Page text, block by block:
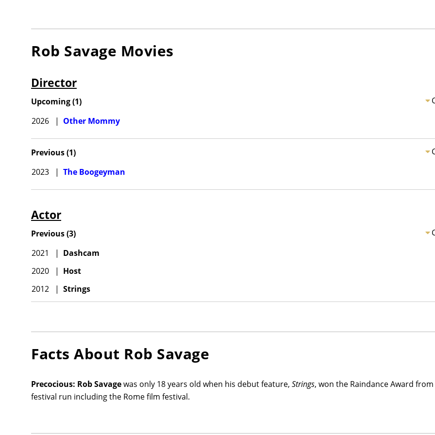
Rob Savage Movies
Director
Upcoming(1)
2026
| Other Mommy
Previous(1)
2023
| The Boogeyman
Actor
Previous(3)
2021
| Dashcam
2020
| Host
2012
| Strings
Facts About Rob Savage
Precocious: Rob Savagewas only 18 years old when his debut feature, Strings, won the Raindance Award
festival run including the Rome film festival.